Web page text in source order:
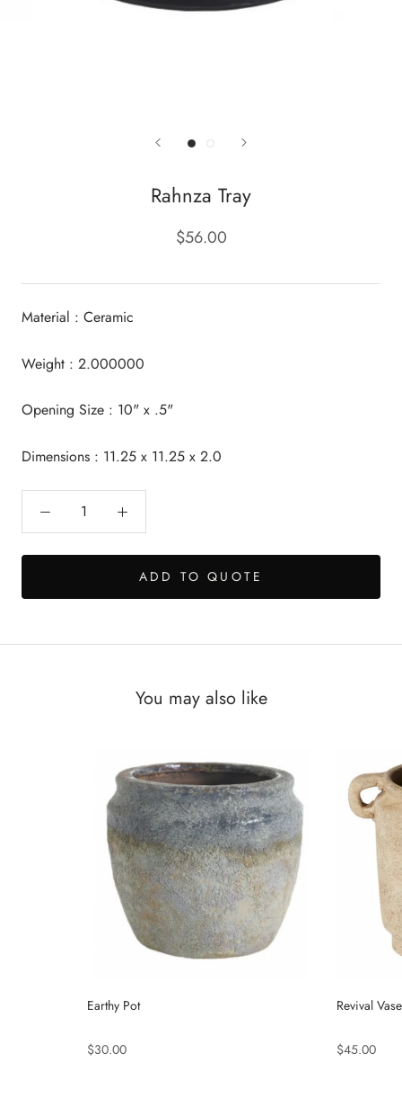
Rahnza Tray
$56.00
Material : Ceramic
Weight : 2.000000
Opening Size : 10" x .5"
Dimensions : 11.25 x 11.25 x 2.0
ADD TO QUOTE
You may also like
Earthy Pot
$30.00
Revival Vase
$45.00